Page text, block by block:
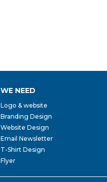
WE NEED
Logo & website
Branding Design
Website Design
Email Newsletter
T-Shirt Design
Flyer